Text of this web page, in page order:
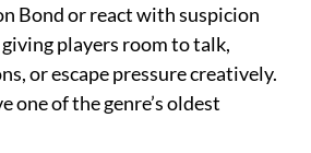
Bond or react with suspicion
players room to talk,
or escape pressure creatively.
one of the genre’s oldest